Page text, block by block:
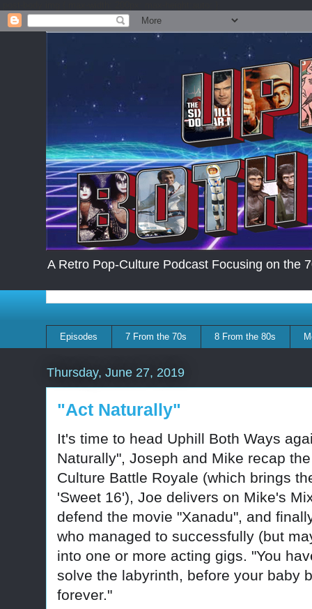
A Retro Pop-Culture Podcast Focusing on the
Episodes 7 From the 70s 8 From the 80s
Thursday, June 27, 2019
"Act Naturally"
It's time to head Uphill Both Ways
Naturally", Joseph and Mike recap
Culture Battle Royale (which brings
'Sweet 16'), Joe delivers on Mike's
defend the movie "Xanadu", and
who managed to successfully (but
into one or more acting gigs. "You
solve the labyrinth, before your baby
forever."